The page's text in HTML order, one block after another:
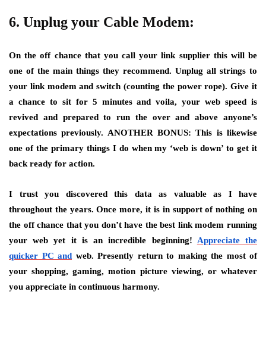
6. Unplug your Cable Modem:
On the off chance that you call your link supplier this will be
one of the main things they recommend. Unplug all strings to
your link modem and switch (counting the power rope). Give it
a chance to sit for 5 minutes and voila, your web speed is
revived and prepared to run the over and above anyone’s
expectations previously. ANOTHER BONUS: This is likewise
one of the primary things I do when my ‘web is down’ to get it
back ready for action.
I trust you discovered this data as valuable as I have
throughout the years. Once more, it is in support of nothing on
the off chance that you don’t have the best link modem running
your web yet it is an incredible beginning! Appreciate the
quicker PC and web. Presently return to making the most of
your shopping, gaming, motion picture viewing, or whatever
you appreciate in continuous harmony.